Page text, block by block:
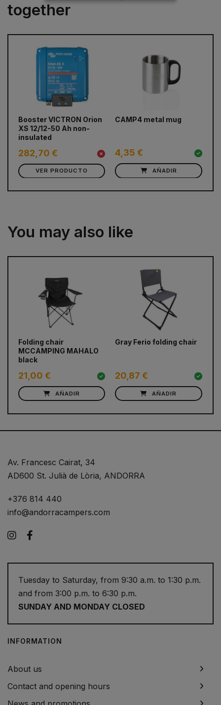
together
Booster VICTRON Orion
XS 12/12-50 Ah non-
insulated
282,70 €
VER PRODUCTO
CAMP4 metal mug
4,35 €
AÑADIR
You may also like
Folding chair
MCCAMPING MAHALO
black
21,00 €
AÑADIR
Gray Ferio folding chair
20,87 €
AÑADIR
Av. Francesc Cairat, 34
AD600 St. Julià de Lòria, ANDORRA
+376 814 440
info@andorracampers.com
Instagram
Tuesday to Saturday, from 9:30 a.m. to 1:30 p.m.
and from 3:00 p.m. to 6:30 p.m.
SUNDAY AND MONDAY CLOSED
INFORMATION
About us
Contact and opening hours